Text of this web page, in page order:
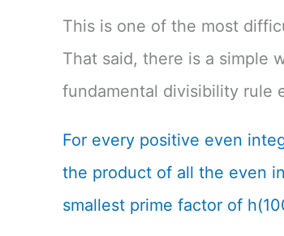
This is one of the most
That said, there is a simple
fundamental divisibility rule
For every positive even
the product of all the even
smallest prime factor of